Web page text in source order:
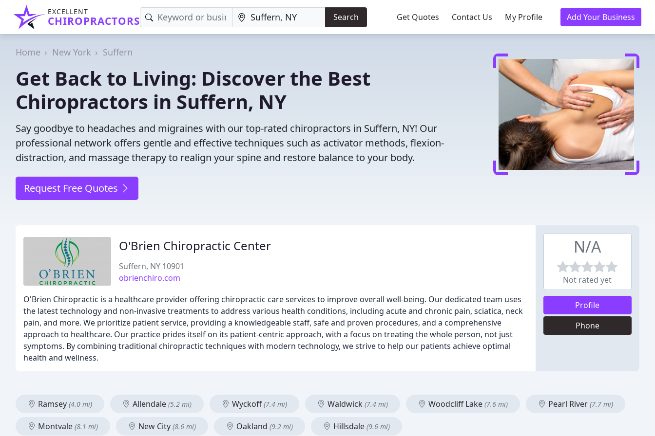
EXCELLENT
CHIROPRACTORS Search Get Quotes Contact Us My Profile Add Your Business
Home New York Suffern
Get Back to Living: Discover the Best
Chiropractors in Suffern, NY
Say goodbye to headaches and migraines with our top-rated chiropractors in Suffern, NY! Our
professional network offers gentle and effective techniques such as activator methods, flexion-
distraction, and massage therapy to realign your spine and restore balance to your body.
Request Free Quotes
O'Brien Chiropractic Center
Suffern, NY 10901
obrienchiro.com
O'Brien Chiropractic is a healthcare provider offering chiropractic care services to improve overall well-being. Our dedicated team uses
the latest technology and non-invasive treatments to address various health conditions, including acute and chronic pain, sciatica, neck
pain, and more. We prioritize patient service, providing a knowledgeable staff, safe and proven procedures, and a comprehensive
approach to healthcare. Our practice prides itself on its patient-centric approach, with a focus on treating the whole person, not just
symptoms. By combining traditional chiropractic techniques with modern technology, we strive to help our patients achieve optimal
health and wellness.
N/A
Not rated yet
Profile
Phone
Ramsey (4.0 mi) Allendale (5.2 mi) Wyckoff(7.4 mi) Waldwick (7.4 mi) Woodcliff Lake (7.6 mi) Pearl River (7.7 mi)
Montvale (8.1 mi) New City (8.6 mi) Oakland (9.2 mi) Hillsdale (9.6 mi)